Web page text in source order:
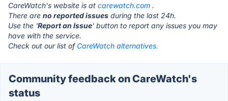
CareWatch's website is at carewatch.com .
There are no reported issues during the last 24h.
Use the 'Report an Issue' button to report any issues you may
have with the service.
Check out our list of CareWatch alternatives.
Community feedback on CareWatch's
status